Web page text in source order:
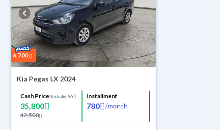
6,700
Kia Pegas LX 2024
Cash Price(Includes VAT)
35,800
42,500
Installment
780 /month